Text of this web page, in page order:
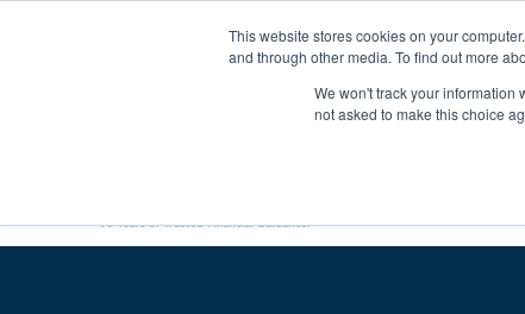
This website stores cookies on your
and through other media. To find out more
We won't track your information
not asked to make this choice